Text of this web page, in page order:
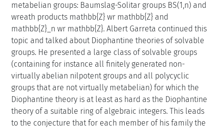
metabelian groups: Baumslag-Solitar groups BS(1,n) and
wreath products mathbb{Z} wr mathbb{Z} and
mathbb{Z}_n wr mathbb{Z}. Albert Garreta continued this
topic and talked about Diophantine theories of solvable
groups. He presented a large class of solvable groups
(containing for instance all finitely generated non-
virtually abelian nilpotent groups and all polycyclic
groups that are not virtually metabelian) for which the
Diophantine theory is at least as hard as the Diophantine
theory of a suitable ring of algebraic integers. This leads
to the conjecture that for each member of his family the